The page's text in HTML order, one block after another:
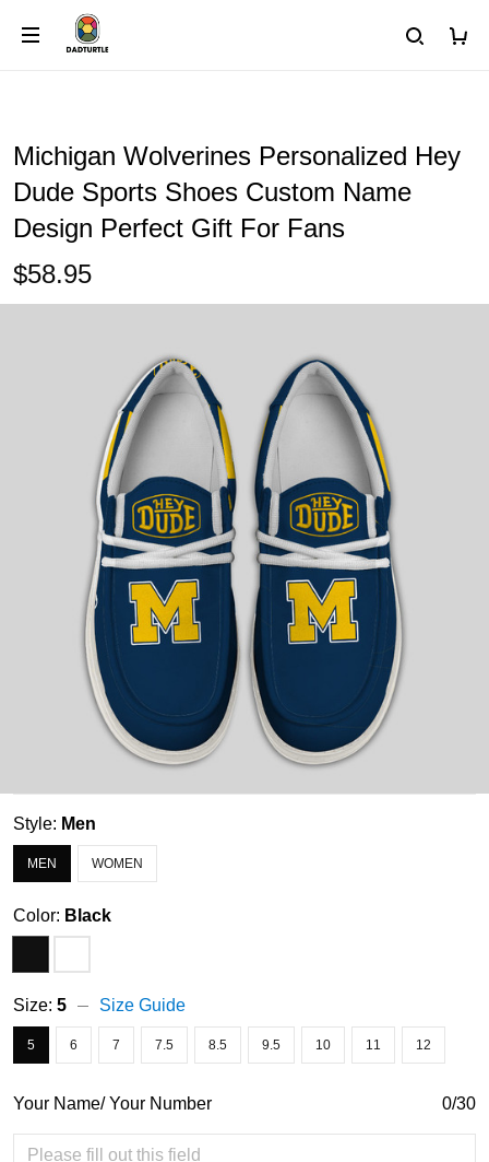
Michigan Wolverines Personalized Hey
Dude Sports Shoes Custom Name
Design Perfect Gift For Fans
$58.95
Style: Men
MEN WOMEN
Color: Black
Size: 5 Size Guide
5 6 7 7.5 8.5 9.5 10 11 12
Your Name/ Your Number 0/30